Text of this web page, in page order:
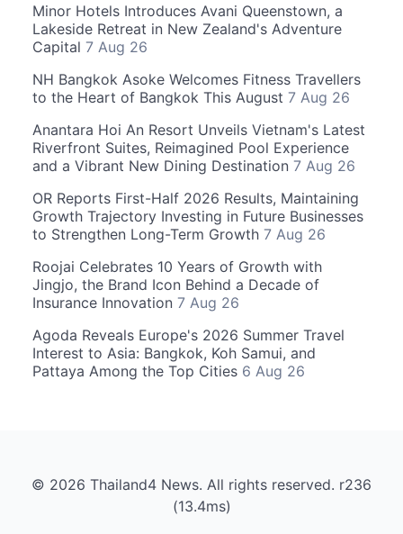
Minor Hotels Introduces Avani Queenstown, a
Lakeside Retreat in New Zealand's Adventure
Capital 7 Aug 26
NH Bangkok Asoke Welcomes Fitness Travellers
to the Heart of Bangkok This August 7 Aug 26
Anantara Hoi An Resort Unveils Vietnam's Latest
Riverfront Suites, Reimagined Pool Experience
and a Vibrant New Dining Destination 7 Aug 26
OR Reports First-Half 2026 Results, Maintaining
Growth Trajectory Investing in Future Businesses
to Strengthen Long-Term Growth 7 Aug 26
Roojai Celebrates 10 Years of Growth with
Jingjo, the Brand Icon Behind a Decade of
Insurance Innovation 7 Aug 26
Agoda Reveals Europe's 2026 Summer Travel
Interest to Asia: Bangkok, Koh Samui, and
Pattaya Among the Top Cities 6 Aug 26
© 2026 Thailand4 News. All rights reserved. r236
(13.4ms)